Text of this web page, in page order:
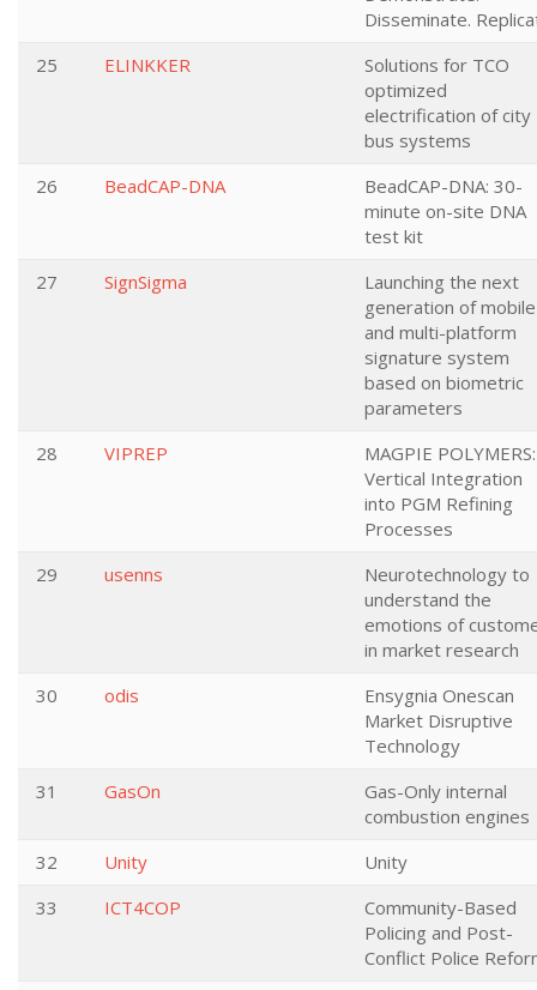
Disseminate.
25
ELINKKER
Solutions for TCO
optimized
electrification of city
bus systems
26
BeadCAP-DNA
BeadCAP-DNA: 30-
minute on-site DNA
test kit
27
SignSigma
Launching the next
generation of mobile
and multi-platform
signature system
based on biometric
parameters
28
VIPREP
MAGPIE POLYMERS:
Vertical Integration
into PGM Refining
Processes
29
usenns
Neurotechnology to
understand the
emotions of
in market research
30
odis
Ensygnia Onescan
Market Disruptive
Technology
31
GasOn
Gas-Only internal
combustion engines
32
Unity
Unity
33
ICT4COP
Community-Based
Policing and Post-
Conflict Police